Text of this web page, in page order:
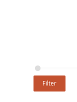
Filter